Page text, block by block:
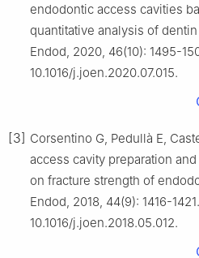
endodontic access cavities
quantitative analysis of
Endod, 2020, 46(10): 1495-
10.1016/j.joen.2020.07.015.
[3] Corsentino G, Pedullà E,
access cavity preparation
on fracture strength of
Endod, 2018, 44(9): 1416-
10.1016/j.joen.2018.05.012.